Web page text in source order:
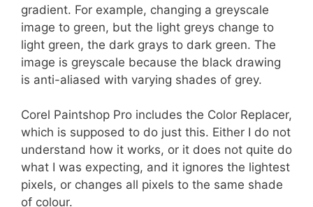
gradient. For example, changing a greyscale
image to green, but the light greys change to
light green, the dark grays to dark green. The
image is greyscale because the black drawing
is anti-aliased with varying shades of grey.
Corel Paintshop Pro includes the Color Replacer,
which is supposed to do just this. Either I do not
understand how it works, or it does not quite do
what I was expecting, and it ignores the lightest
pixels, or changes all pixels to the same shade
of colour.